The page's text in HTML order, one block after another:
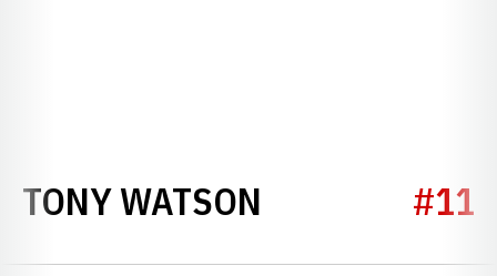
TONY WATSON SEASON 2007
#11